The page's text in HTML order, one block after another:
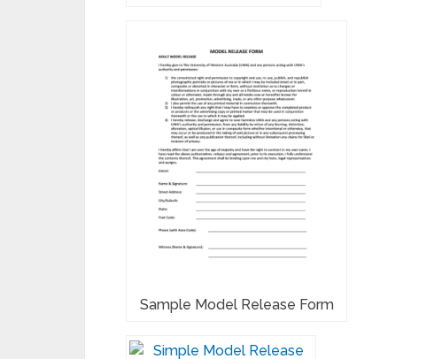
Sample Model Release Form